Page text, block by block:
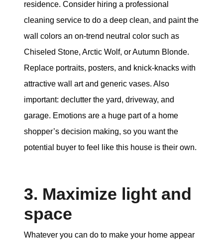
residence. Consider hiring a professional
cleaning service to do a deep clean, and paint the
wall colors an on-trend neutral color such as
Chiseled Stone, Arctic Wolf, or Autumn Blonde.
Replace portraits, posters, and knick-knacks with
attractive wall art and generic vases. Also
important: declutter the yard, driveway, and
garage. Emotions are a huge part of a home
shopper’s decision making, so you want the
potential buyer to feel like this house is their own.
3. Maximize light and
space
Whatever you can do to make your home appear